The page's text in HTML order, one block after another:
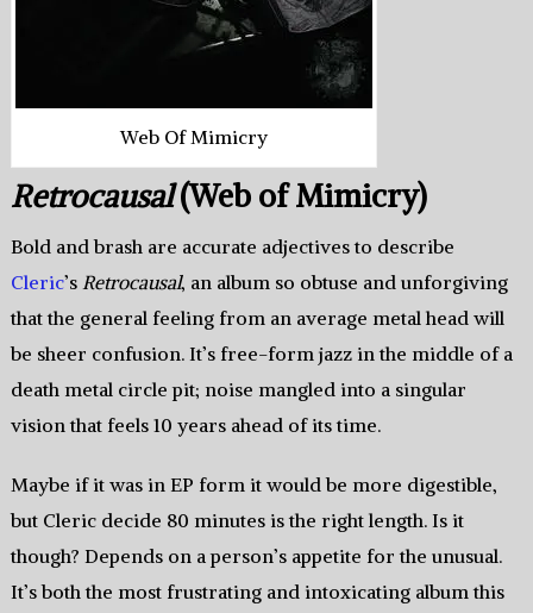
Web Of Mimicry
Retrocausal(Web of Mimicry)
Bold and brash are accurate adjectives to describe
Cleric’s Retrocausal, an album so obtuse and unforgiving
that the general feeling from an average metal head will
be sheer confusion. It’s free-form jazz in the middle of a
death metal circle pit; noise mangled into a singular
vision that feels 10 years ahead of its time.
Maybe if it was in EP form it would be more digestible,
but Cleric decide 80 minutes is the right length. Is it
though? Depends on a person’s appetite for the unusual.
It’s both the most frustrating and intoxicating album this